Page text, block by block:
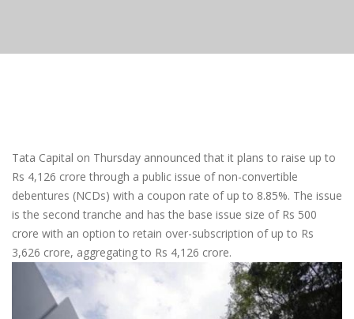
Tata Capital on Thursday announced that it plans to raise up to
Rs 4,126 crore through a public issue of non-convertible
debentures (NCDs) with a coupon rate of up to 8.85%. The issue
is the second tranche and has the base issue size of Rs 500
crore with an option to retain over-subscription of up to Rs
3,626 crore, aggregating to Rs 4,126 crore.